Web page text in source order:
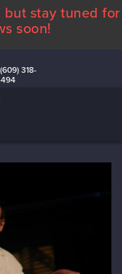
but stay tuned for
soon!
(609) 318-